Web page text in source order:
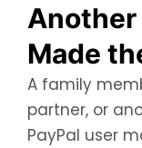
Made
A family
partner, or
PayPal user